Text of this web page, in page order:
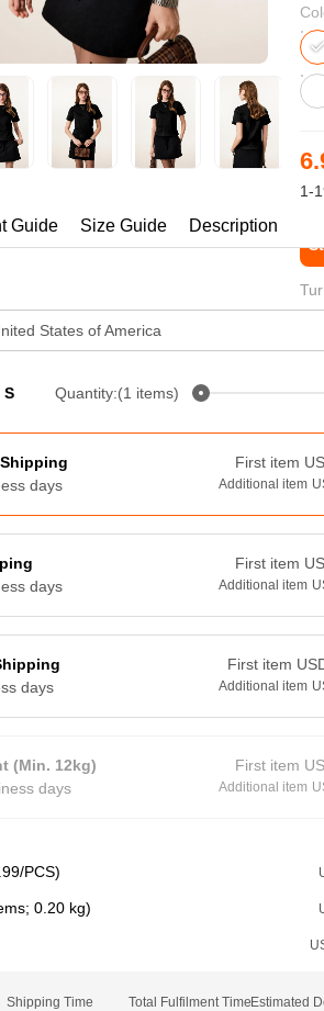
Bestsellers
240GSM Men’s Boxy-Fit
Mesh Layering V-Neck T-
Shirt
S-2XL | 4 colors | 240gsm |
1-
Guide Size Guide Description
States of America
S Quantity:(1 items)
days
First item
Additional item
days
First item
Additional item
days
First item
Additional item
(Min. 12kg)
days
First item
Additional item
PCS)
0.20 kg)
Shipping Time Total Fulfilment TimeEstimated